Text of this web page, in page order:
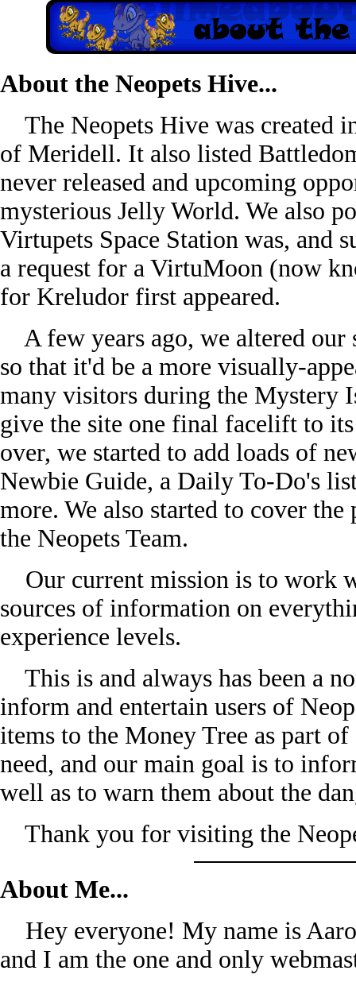
About the Neopets Hive...
The Neopets Hive was created
of Meridell. It also listed
never released and upcoming
mysterious Jelly World. We also
Virtupets Space Station was, and
a request for a VirtuMoon (now
for Kreludor first appeared.
A few years ago, we altered
so that it'd be a more visually-
many visitors during the Mystery
give the site one final facelift to
over, we started to add loads of
Newbie Guide, a Daily To-Do's
more. We also started to cover
the Neopets Team.
Our current mission is to work
sources of information on
experience levels.
This is and always has been a
inform and entertain users of
items to the Money Tree as part
need, and our main goal is to
well as to warn them about the
Thank you for visiting the
About Me...
Hey everyone! My name is
and I am the one and only